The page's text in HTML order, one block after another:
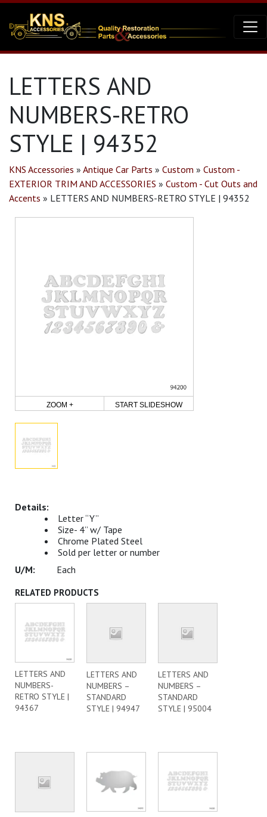
LETTERS AND
NUMBERS-RETRO
STYLE | 94352
KNS Accessories » Antique Car Parts » Custom » Custom -
EXTERIOR TRIM AND ACCESSORIES » Custom - Cut Outs and
Accents » LETTERS AND NUMBERS-RETRO STYLE | 94352
ZOOM + START SLIDESHOW
Letter “Y”
Size- 4” w/ Tape
Chrome Plated Steel
Sold per letter or number
Each
RELATED PRODUCTS
LETTERS AND
NUMBERS-
RETRO STYLE |
94367
LETTERS AND
NUMBERS –
STANDARD
STYLE | 94947
LETTERS AND
NUMBERS –
STANDARD
STYLE | 95004